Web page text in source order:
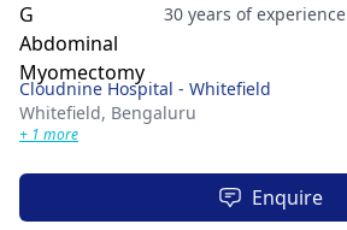
30 years of experience
Cloudnine Hospital - Whitefield
Whitefield, Bengaluru
+ 1 more
Enquire